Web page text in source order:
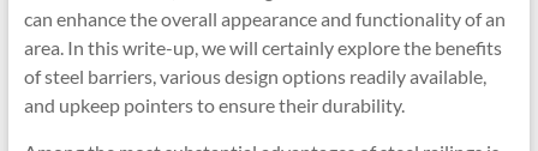
can enhance the overall appearance and functionality of an
area. In this write-up, we will certainly explore the benefits
of steel barriers, various design options readily available,
and upkeep pointers to ensure their durability.